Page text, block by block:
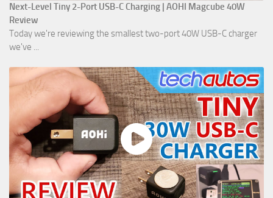
Next-Level Tiny 2-Port USB-C Charging | AOHI Magcube 40W
Review
Today we're reviewing the smallest two-port 40W USB-C charger
we've ...